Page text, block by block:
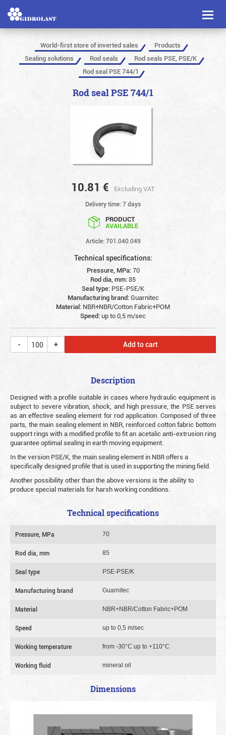
Toggle
World-first store of inverted sales
Products
Sealing solutions
Rod seals
Rod seals PSE, PSE/K
Rod seal PSE 744/1
Rod seal PSE 744/1
10.81 € Excluding VAT
Delivery time: 7 days
PRODUCT
AVAILABLE
Article: 701.040.049
Technical specifications:
Pressure, MPa:70
Rod dia, mm:85
Seal type: PSE-PSE/K
Manufacturing brand:Guarnitec
Material: NBR+NBR/Cotton Fabric+POM
Speed:up to 0,5 m/sec
Add to cart
Description
Designed with a profile suitable in cases where hydraulic equipment is
subject to severe vibration, shock, and high pressure, the PSE serves
as an effective sealing element for rod application. Composed of three
parts, the main sealing element in NBR, reinforced cotton fabric bottom
support rings with a modified profile to fit an acetalic anti-extrusion ring
guarantee optimal sealing in earth moving equipment.
In the version PSE/K, the main sealing element in NBR offers a
specifically designed profile that is used in supporting the mining field.
Another possibility other than the above versions is the ability to
produce special materials for harsh working conditions.
Technical specifications
Pressure, MPa 70
Rod dia, mm 85
Seal type PSE-PSE/K
Manufacturing brand Guarnitec
Material NBR+NBR/Cotton Fabric+POM
Speed up to 0,5 m/sec
Working temperature from -30°C up to +110°C
Working fluid mineral oil
Dimensions